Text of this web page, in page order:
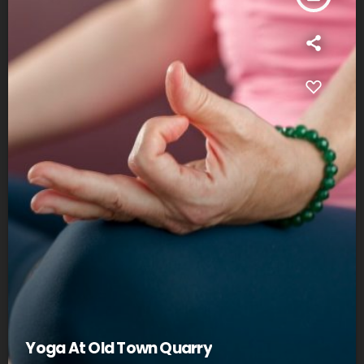
Yoga At Old Town Quarry